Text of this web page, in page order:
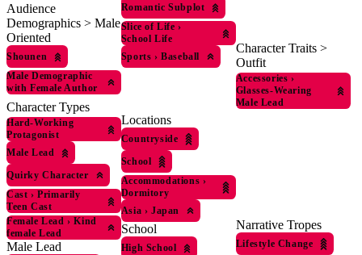
Audience
Demographics > Male
Oriented
Shounen
Male Demographic
with Female Author
Character Types
Hard-Working
Protagonist
Male Lead
Quirky Character
Cast › Primarily
Teen Cast
Female Lead › Kind
female Lead
Male Lead
Romantic Subplot
Slice of Life ›
School Life
Sports › Baseball
Locations
Countryside
School
Accommodations ›
Dormitory
Asia › Japan
School
High School
Character Traits >
Outfit
Accessories ›
Glasses-Wearing
Male Lead
Narrative Tropes
Lifestyle Change